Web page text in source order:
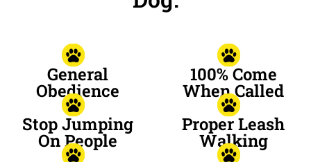
General
Obedience
100% Come
When Called
Stop Jumping
On People
Proper Leash
Walking